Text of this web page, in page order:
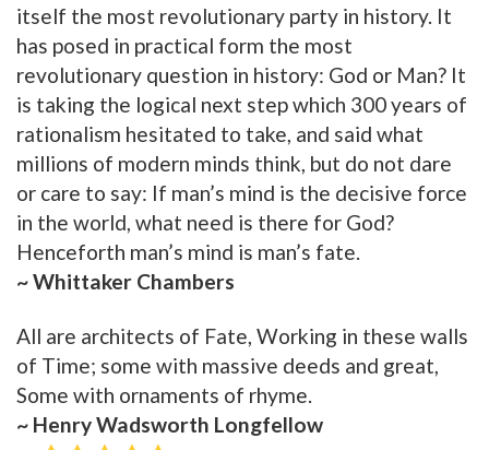
itself the most revolutionary party in history. It
has posed in practical form the most
revolutionary question in history: God or Man? It
is taking the logical next step which 300 years of
rationalism hesitated to take, and said what
millions of modern minds think, but do not dare
or care to say: If man’s mind is the decisive force
in the world, what need is there for God?
Henceforth man’s mind is man’s fate.
~ Whittaker Chambers
All are architects of Fate, Working in these walls
of Time; some with massive deeds and great,
Some with ornaments of rhyme.
~ Henry Wadsworth Longfellow